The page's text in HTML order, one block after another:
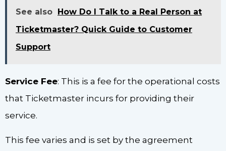
See also
How Do I Talk to a Real Person at
Ticketmaster? Quick Guide to Customer
Support
Service Fee: This is a fee for the operational costs
that Ticketmaster incurs for providing their
service.
This fee varies and is set by the agreement